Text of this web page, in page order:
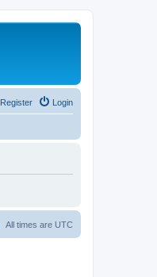
Login
Register
All times are UTC